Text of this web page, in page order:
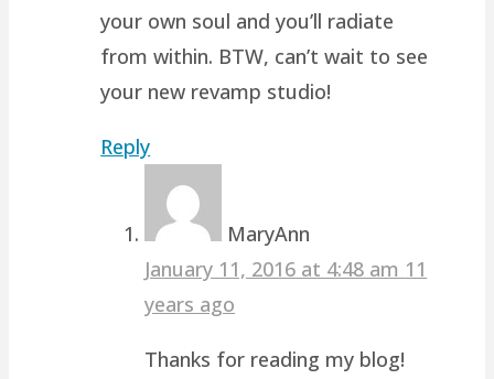
your own soul and you’ll radiate
from within. BTW, can’t wait to see
your new revamp studio!
Reply
MaryAnn
January 11, 2016 at 4:48 am 11
years ago
Thanks for reading my blog!